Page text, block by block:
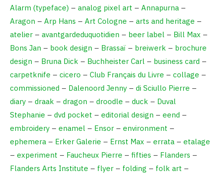
Alarm (typeface) – analog pixel art – Annapurna –
Aragon – Arp Hans – Art Cologne – arts and heritage –
atelier – avantgardeduquotidien – beer label – Bill Max –
Bons Jan – book design – Brassaï – breiwerk – brochure
design – Bruna Dick – Buchheister Carl – business card –
carpetknife – cicero – Club Français du Livre – collage –
commissioned – Dalenoord Jenny – di Sciullo Pierre –
diary – draak – dragon – droodle – duck – Duval
Stephanie – dvd pocket – editorial design – eend –
embroidery – enamel – Ensor – environment –
ephemera – Erker Galerie – Ernst Max – errata – etalage
– experiment – Faucheux Pierre – fifties – Flanders –
Flanders Arts Institute – flyer – folding – folk art –